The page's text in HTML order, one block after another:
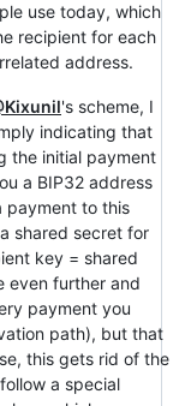
use today, which
recipient for each
address.
's scheme, I
indicating that
the initial payment
a BIP32 address
payment to this
shared secret for
key = shared
even further and
payment you
path), but that
this gets rid of the
a special